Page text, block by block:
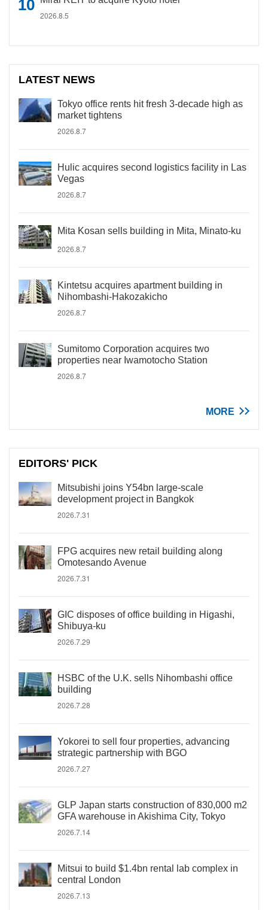
2026.8.5
LATEST NEWS
Tokyo office rents hit fresh 3-decade high as
market tightens
2026.8.7
Hulic acquires second logistics facility in Las
Vegas
2026.8.7
Mita Kosan sells building in Mita, Minato-ku
2026.8.7
Kintetsu acquires apartment building in
Nihombashi-Hakozakicho
2026.8.7
Sumitomo Corporation acquires two
properties near Iwamotocho Station
2026.8.7
MORE
EDITORS' PICK
Mitsubishi joins Y54bn large-scale
development project in Bangkok
2026.7.31
FPG acquires new retail building along
Omotesando Avenue
2026.7.31
GIC disposes of office building in Higashi,
Shibuya-ku
2026.7.29
HSBC of the U.K. sells Nihombashi office
building
2026.7.28
Yokorei to sell four properties, advancing
strategic partnership with BGO
2026.7.27
GLP Japan starts construction of 830,000 m2
GFA warehouse in Akishima City, Tokyo
2026.7.14
Mitsui to build $1.4bn rental lab complex in
central London
2026.7.13